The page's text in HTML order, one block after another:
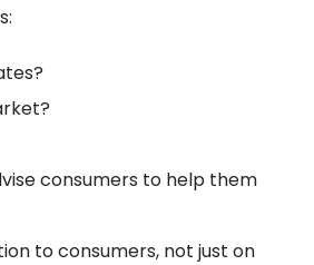
consumers to help them
to consumers, not just on